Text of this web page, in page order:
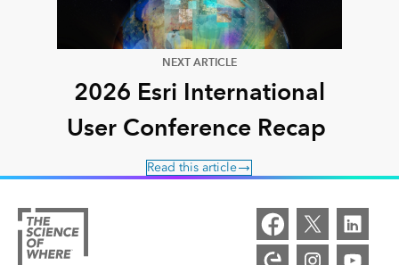
NEXT ARTICLE
2026 Esri International
User Conference Recap
Read this article